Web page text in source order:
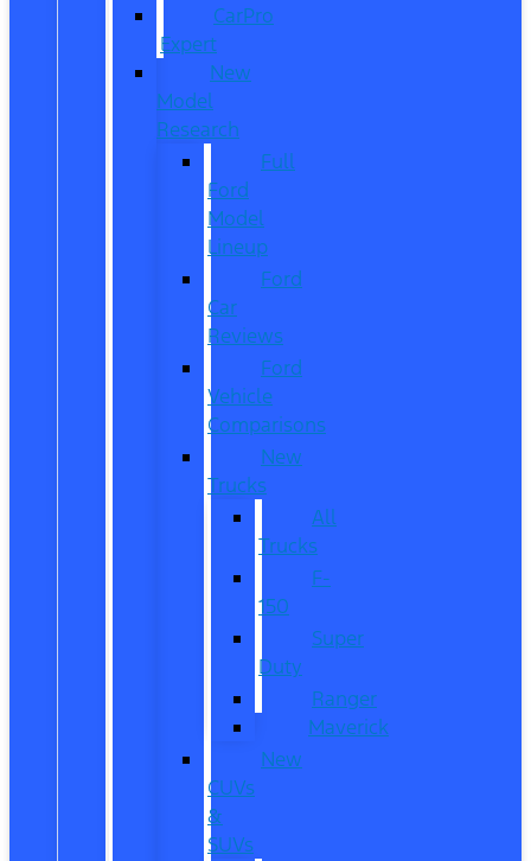
CarPro
Expert
New
Model
Research
Full
Ford
Model
Lineup
Ford
Car
Reviews
Ford
Vehicle
Comparisons
New
Trucks
All
Trucks
F-
150
Super
Duty
Ranger
Maverick
New
CUVs
&
SUVs